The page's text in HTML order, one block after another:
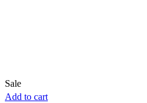
Sale
Add to cart